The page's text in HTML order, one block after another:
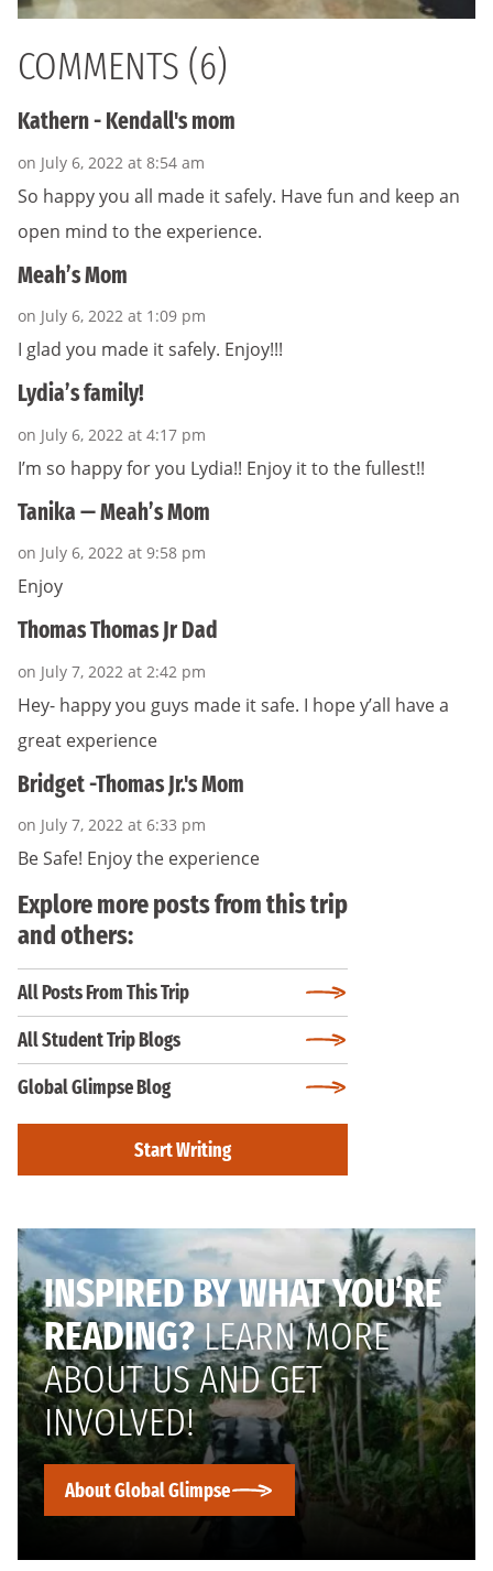
COMMENTS (6)
Kathern - Kendall's mom
on July 6, 2022 at 8:54 am
So happy you all made it safely. Have fun and keep an
open mind to the experience.
Meah’s Mom
on July 6, 2022 at 1:09 pm
I glad you made it safely. Enjoy!!!
Lydia’s family!
on July 6, 2022 at 4:17 pm
I’m so happy for you Lydia!! Enjoy it to the fullest!!
Tanika — Meah’s Mom
on July 6, 2022 at 9:58 pm
Enjoy
Thomas Thomas Jr Dad
on July 7, 2022 at 2:42 pm
Hey- happy you guys made it safe. I hope y’all have a
great experience
Bridget -Thomas Jr.'s Mom
on July 7, 2022 at 6:33 pm
Be Safe! Enjoy the experience
Explore more posts from this trip
and others:
All Posts From This Trip
All Student Trip Blogs
Global Glimpse Blog
Start Writing
INSPIRED BY WHAT YOU’RE
READING?LEARN MORE
ABOUT US AND GET
INVOLVED!
About Global Glimpse